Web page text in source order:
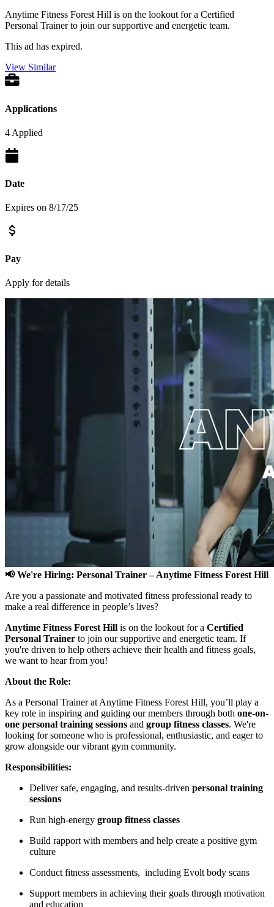
Anytime Fitness Forest Hill is on the lookout for a Certified
Personal Trainer to join our supportive and energetic team.
This ad has expired.
View Similar
Applications
4 Applied
Date
Expires on 8/17/25
Pay
Apply for details
📢 We're Hiring: Personal Trainer – Anytime Fitness Forest Hill
Are you a passionate and motivated fitness professional ready to
make a real difference in people’s lives?
Anytime Fitness Forest Hill is on the lookout for a Certified
Personal Trainer to join our supportive and energetic team. If
you're driven to help others achieve their health and fitness goals,
we want to hear from you!
About the Role:
As a Personal Trainer at Anytime Fitness Forest Hill, you’ll play a
key role in inspiring and guiding our members through both one-on-
one personal training sessions and group fitness classes. We're
looking for someone who is professional, enthusiastic, and eager to
grow alongside our vibrant gym community.
Responsibilities:
Deliver safe, engaging, and results-driven personal training
sessions
Run high-energy group fitness classes
Build rapport with members and help create a positive gym
culture
Conduct fitness assessments, including Evolt body scans
Support members in achieving their goals through motivation
and education